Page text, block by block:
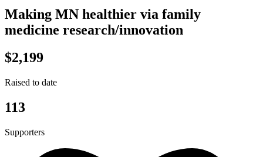
Making MN healthier via family
medicine research/innovation
$2,199
Raised to date
113
Supporters